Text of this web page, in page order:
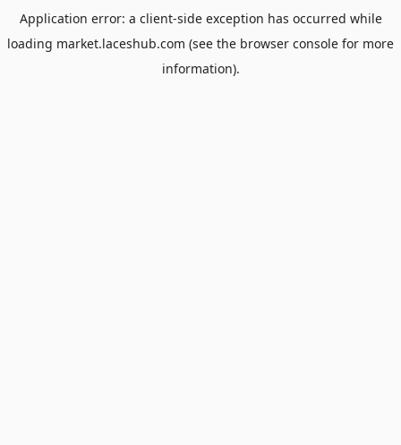
Application error: a client-side exception has occurred while
loading market.laceshub.com (see the browser console for more
information).